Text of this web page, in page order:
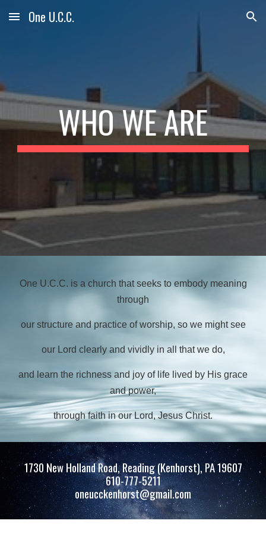
Skip to main content Skip to navigation
One U.C.C.
WHO WE ARE
One U.C.C. is a church that seeks to embody meaning
through
our structure and practice of worship, so we might see
our Lord clearly and vividly in all that we do,
and learn the richness and joy of life lived by His grace
and power,
through faith in our Lord, Jesus Christ.
1730 New Holland Road, Reading (Kenhorst), PA 19607
610-777-5211
oneucckenhorst@gmail.com